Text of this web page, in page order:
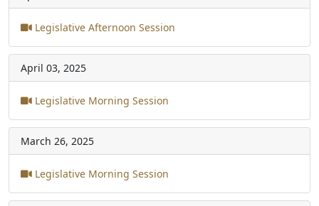
Legislative Afternoon Session
April 03, 2025
Legislative Morning Session
March 26, 2025
Legislative Morning Session